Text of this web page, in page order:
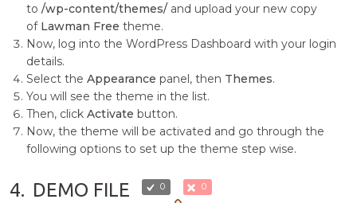
to/wp-content/themes/ and upload your new copy
of Lawman Free theme.
Now, log into the WordPress Dashboard with your login
details.
Select theAppearance panel, then Themes.
You will see the theme in the list.
Then, clickActivate button.
Now, the theme will be activated and go through the
following options to set up the theme step wise.
4. DEMO FILE 0 0